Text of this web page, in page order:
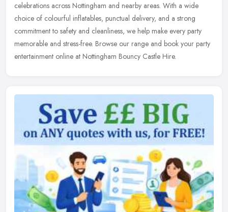
celebrations across Nottingham and nearby areas. With a wide
choice of colourful inflatables, punctual delivery, and a strong
commitment to safety and cleanliness, we help make every party
memorable and stress-free. Browse our range and book your party
entertainment online at Nottingham Bouncy Castle Hire.